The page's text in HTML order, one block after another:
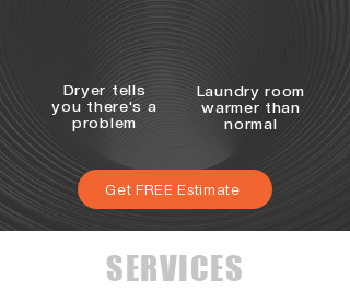
Dryer tells
you there's a
problem
Laundry room
warmer than
normal
Get FREE Estimate
SERVICES